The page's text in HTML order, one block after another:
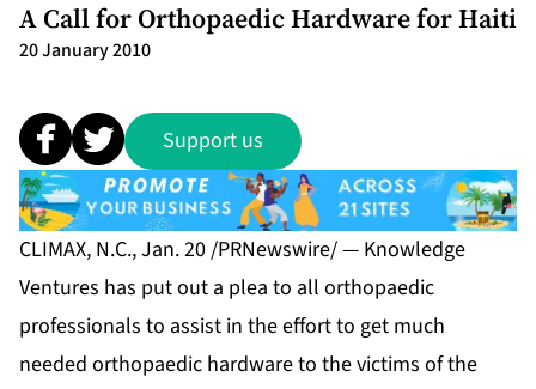
A Call for Orthopaedic Hardware for Haiti
20 January 2010
Support us
CLIMAX, N.C., Jan. 20 /PRNewswire/ — Knowledge
Ventures has put out a plea to all orthopaedic
professionals to assist in the effort to get much
needed orthopaedic hardware to the victims of the